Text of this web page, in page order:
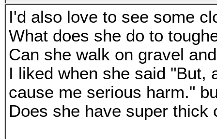
I'd also love to see some
What does she do to
Can she walk on gravel
I liked when she said "But,
cause me serious harm."
Does she have super thick